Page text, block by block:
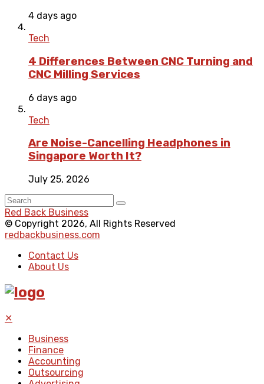
4 days ago
Tech
4 Differences Between CNC Turning and
CNC Milling Services
6 days ago
Tech
Are Noise-Cancelling Headphones in
Singapore Worth It?
July 25, 2026
Red Back Business
© Copyright 2026, All Rights Reserved
redbackbusiness.com
Contact Us
About Us
✕
Business
Finance
Accounting
Outsourcing